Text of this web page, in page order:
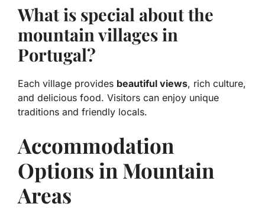
What is special about the
mountain villages in
Portugal?
Each village provides beautiful views, rich culture,
and delicious food. Visitors can enjoy unique
traditions and friendly locals.
Accommodation
Options in Mountain
Areas